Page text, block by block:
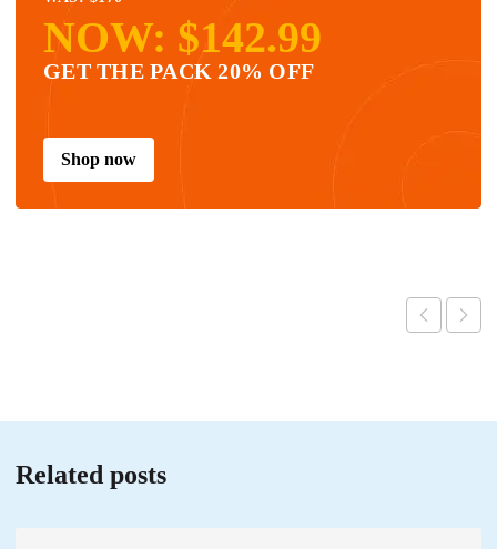
NOW: $142.99
GET THE PACK 20% OFF
Shop now
Related posts